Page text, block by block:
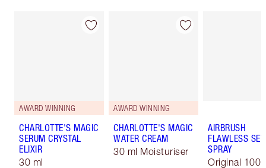
AWARD WINNING
CHARLOTTE'S MAGIC
SERUM CRYSTAL
ELIXIR
30 ml
AWARD WINNING
CHARLOTTE'S MAGIC
WATER CREAM
30 ml Moisturiser
AIRBRUSH
FLAWLESS
SPRAY
Original 100